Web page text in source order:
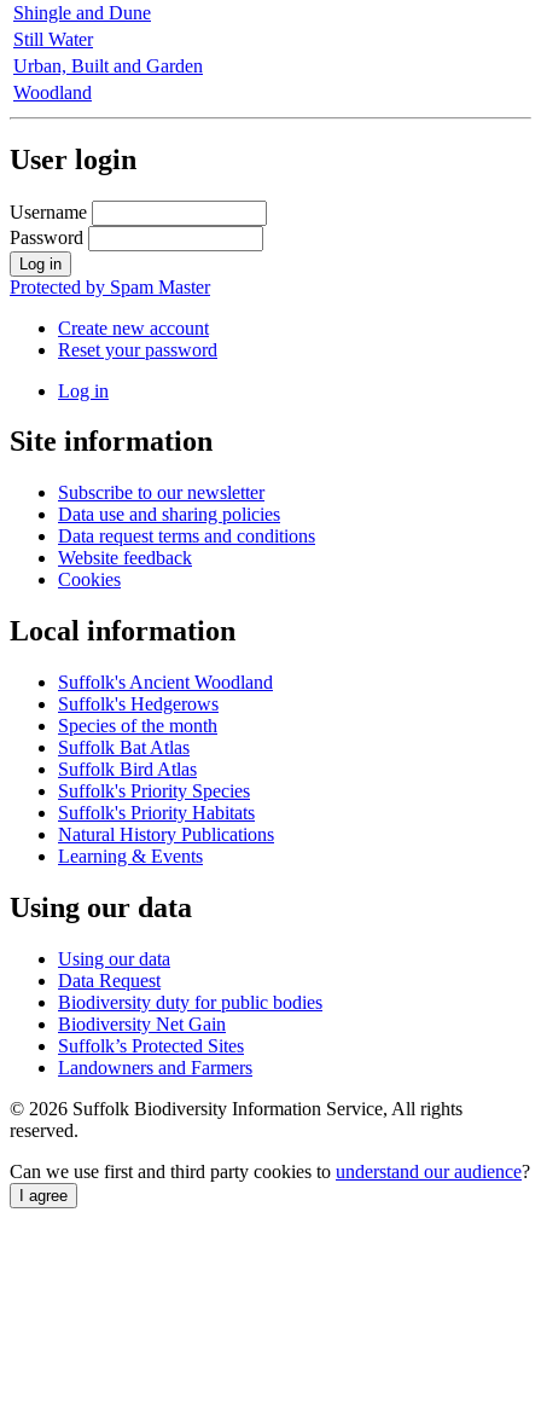
Shingle and Dune
Still Water
Urban, Built and Garden
Woodland
User login
Username
Password
Protected by Spam Master
Create new account
Reset your password
account
menu
Log in
Site information
Subscribe to our newsletter
Data use and sharing policies
Data request terms and conditions
Website feedback
Cookies
Local information
Suffolk's Ancient Woodland
Suffolk's Hedgerows
Species of the month
Suffolk Bat Atlas
Suffolk Bird Atlas
Suffolk's Priority Species
Suffolk's Priority Habitats
Natural History Publications
Learning & Events
Using our data
Using our data
Data Request
Biodiversity duty for public bodies
Biodiversity Net Gain
Suffolk’s Protected Sites
Landowners and Farmers
© 2026 Suffolk Biodiversity Information Service, All rights
reserved.
Can we use first and third party cookies to understand our audience?
I agree